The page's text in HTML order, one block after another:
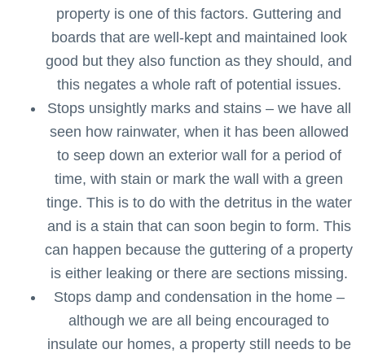
property is one of this factors. Guttering and
boards that are well-kept and maintained look
good but they also function as they should, and
this negates a whole raft of potential issues.
Stops unsightly marks and stains – we have all
seen how rainwater, when it has been allowed
to seep down an exterior wall for a period of
time, with stain or mark the wall with a green
tinge. This is to do with the detritus in the water
and is a stain that can soon begin to form. This
can happen because the guttering of a property
is either leaking or there are sections missing.
Stops damp and condensation in the home –
although we are all being encouraged to
insulate our homes, a property still needs to be